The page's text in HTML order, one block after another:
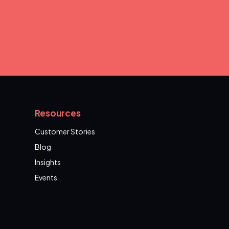
Resources
Customer Stories
Blog
Insights
Events